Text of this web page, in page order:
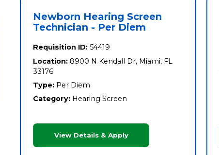
Newborn Hearing Screen
Technician - Per Diem
Requisition ID: 54419
Location: 8900 N Kendall Dr, Miami, FL
33176
Type: Per Diem
Category: Hearing Screen
View Details & Apply